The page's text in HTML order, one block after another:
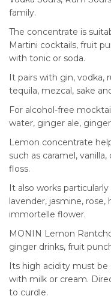
family.
The concentrate is
Martini cocktails, fruit
with tonic or soda.
It pairs with gin, vodka,
tequila, mezcal, sake
For alcohol-free
water, ginger ale,
Lemon concentrate
such as caramel,
floss.
It also works
lavender, jasmine, rose,
immortelle flower.
MONIN Lemon
ginger drinks, fruit
Its high acidity must
with milk or cream.
to curdle.